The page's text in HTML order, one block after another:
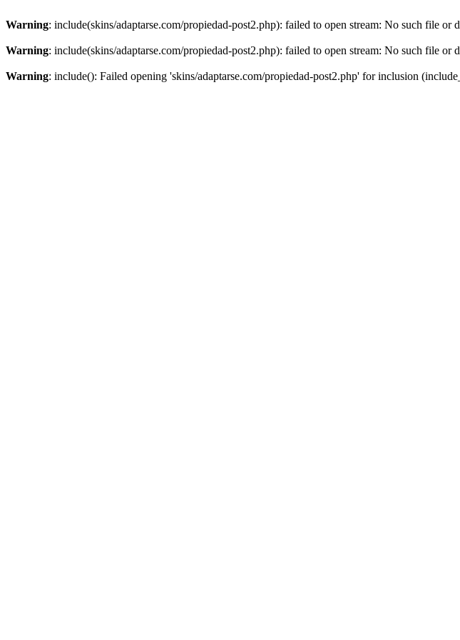
Warning: include(skins/adaptarse.com/propiedad-post2.php): failed to open stream: No such file or
Warning: include(skins/adaptarse.com/propiedad-post2.php): failed to open stream: No such file or
Warning: include(): Failed opening 'skins/adaptarse.com/propiedad-post2.php' for inclusion